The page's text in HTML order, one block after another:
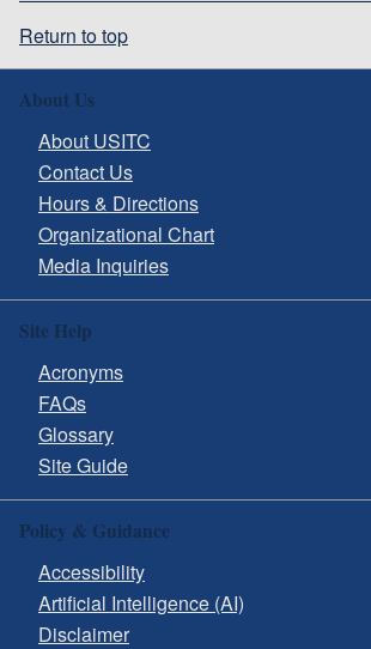
Return to top
About Us
About USITC
Contact Us
Hours & Directions
Organizational Chart
Media Inquiries
Site Help
Acronyms
FAQs
Glossary
Site Guide
Policy & Guidance
Accessibility
Artificial Intelligence (AI)
Disclaimer